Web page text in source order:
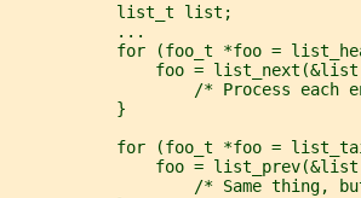
           list_t list;
           ...
for (foo_t *foo =
foo =
/* Process each
           }
for (foo_t *foo =
foo =
/* Same thing,